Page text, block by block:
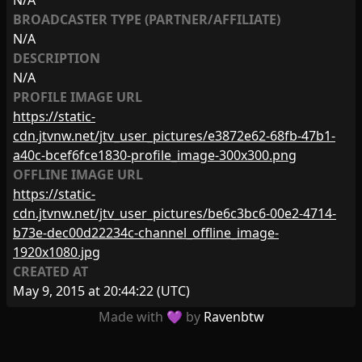
BROADCASTER TYPE (PARTNER/AFFILIATE)
N/A
DESCRIPTION
N/A
PROFILE IMAGE URL
https://static-
cdn.jtvnw.net/jtv_user_pictures/e3872e62-68fb-47b1-
a40c-bcef6fce1830-profile_image-300x300.png
OFFLINE IMAGE URL
https://static-
cdn.jtvnw.net/jtv_user_pictures/be6c3bc6-00e2-4714-
b73e-dec00d22234c-channel_offline_image-
1920x1080.jpg
CREATED AT
May 9, 2015 at 20:44:22(UTC)
Made with 💜 by Ravenbtw